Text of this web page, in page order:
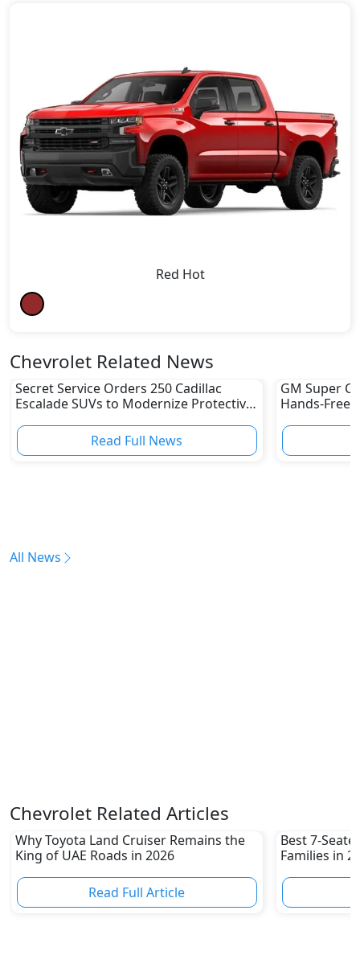
Red Hot
Chevrolet Related News
Secret Service Orders 250 Cadillac
Escalade SUVs to Modernize Protective
Read Full News
GM Super
Hands-Free
All News
Chevrolet Related Articles
Why Toyota Land Cruiser Remains the
King of UAE Roads in 2026
Read Full Article
Best 7-
Families in